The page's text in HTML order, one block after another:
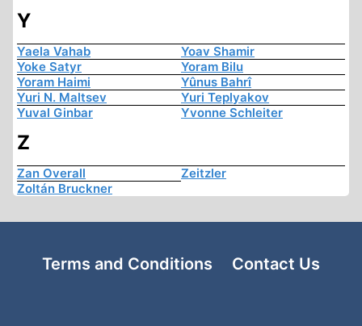
Y
Yaela Vahab
Yoav Shamir
Yoke Satyr
Yoram Bilu
Yoram Haimi
Yûnus Bahrî
Yuri N. Maltsev
Yuri Teplyakov
Yuval Ginbar
Yvonne Schleiter
Z
Zan Overall
Zeitzler
Zoltán Bruckner
Terms and Conditions Contact Us